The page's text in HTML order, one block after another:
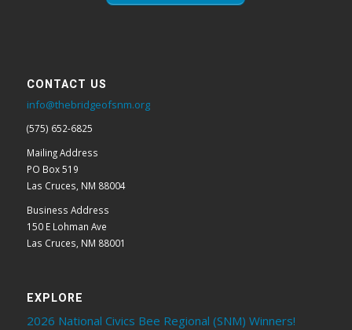
CONTACT US
info@thebridgeofsnm.org
(575) 652-6825
Mailing Address
PO Box 519
Las Cruces, NM 88004
Business Address
150 E Lohman Ave
Las Cruces, NM 88001
EXPLORE
2026 National Civics Bee Regional (SNM) Winners!